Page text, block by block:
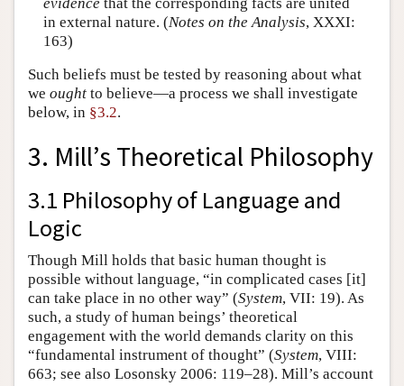
in external nature. (Notes on the Analysis, XXXI:
163)
Such beliefs must be tested by reasoning about what
we ought to believe—a process we shall investigate
below, in §3.2.
3. Mill’s Theoretical Philosophy
3.1 Philosophy of Language and
Logic
Though Mill holds that basic human thought is
possible without language, “in complicated cases [it]
can take place in no other way” (System, VII: 19). As
such, a study of human beings’ theoretical
engagement with the world demands clarity on this
“fundamental instrument of thought” (System, VIII:
663; see also Losonsky 2006: 119–28). Mill’s account